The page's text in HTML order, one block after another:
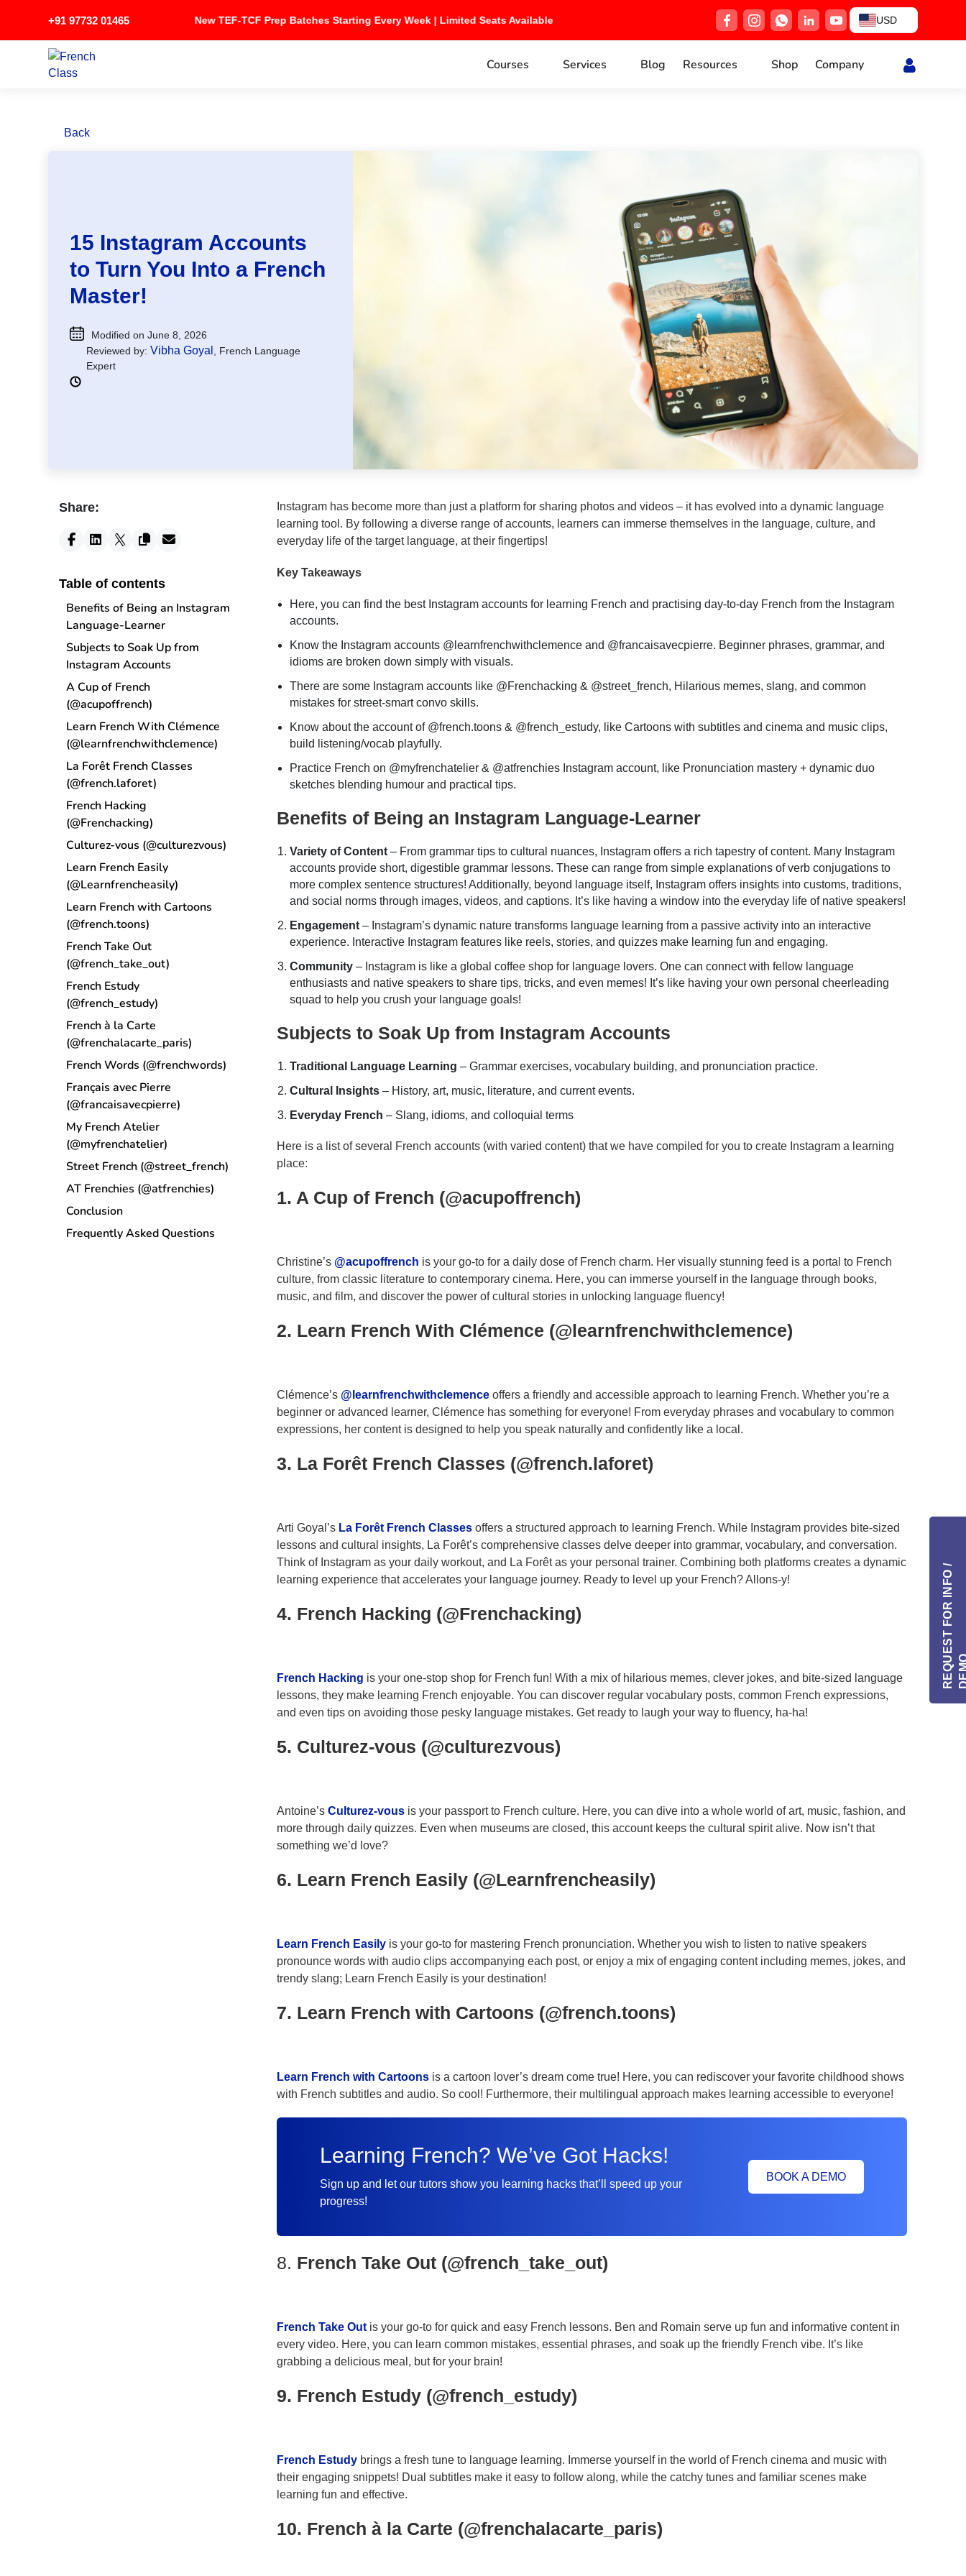
+91 97732 01465 New TEF-TCF Prep Batches Starting Every Week | Limited Seats Available USD
Courses Services Blog Resources Shop Company
Back
15 Instagram Accounts
to Turn You Into a French
Master!
Modified on June 8, 2026
Reviewed by: Vibha Goyal , French Language
Expert
Share:
Table of contents
Benefits of Being an Instagram
Language-Learner
Subjects to Soak Up from
Instagram Accounts
A Cup of French
(@acupoffrench)
Learn French With Clémence
(@learnfrenchwithclemence)
La Forêt French Classes
(@french.laforet)
French Hacking
(@Frenchacking)
Culturez-vous (@culturezvous)
Learn French Easily
(@Learnfrencheasily)
Learn French with Cartoons
(@french.toons)
French Take Out
(@french_take_out)
French Estudy
(@french_estudy)
French à la Carte
(@frenchalacarte_paris)
French Words (@frenchwords)
Français avec Pierre
(@francaisavecpierre)
My French Atelier
(@myfrenchatelier)
Street French (@street_french)
AT Frenchies (@atfrenchies)
Conclusion
Frequently Asked Questions
Instagram has become more than just a platform for sharing photos and videos – it has evolved into a dynamic language
learning tool. By following a diverse range of accounts, learners can immerse themselves in the language, culture, and
everyday life of the target language, at their fingertips!
Key Takeaways
Here, you can find the best Instagram accounts for learning French and practising day-to-day French from the Instagram
accounts.
Know the Instagram accounts @learnfrenchwithclemence and @francaisavecpierre. Beginner phrases, grammar, and
idioms are broken down simply with visuals.
There are some Instagram accounts like @Frenchacking & @street_french, Hilarious memes, slang, and common
mistakes for street-smart convo skills.
Know about the account of @french.toons & @french_estudy, like Cartoons with subtitles and cinema and music clips,
build listening/vocab playfully.
Practice French on @myfrenchatelier & @atfrenchies Instagram account, like Pronunciation mastery + dynamic duo
sketches blending humour and practical tips.
Benefits of Being an Instagram Language-Learner
Variety of Content– From grammar tips to cultural nuances, Instagram offers a rich tapestry of content. Many Instagram
accounts provide short, digestible grammar lessons. These can range from simple explanations of verb conjugations to
more complex sentence structures! Additionally, beyond language itself, Instagram offers insights into customs, traditions,
and social norms through images, videos, and captions. It’s like having a window into the everyday life of native speakers!
Engagement– Instagram’s dynamic nature transforms language learning from a passive activity into an interactive
experience. Interactive Instagram features like reels, stories, and quizzes make learning fun and engaging.
Community– Instagram is like a global coffee shop for language lovers. One can connect with fellow language
enthusiasts and native speakers to share tips, tricks, and even memes! It’s like having your own personal cheerleading
squad to help you crush your language goals!
Subjects to Soak Up from Instagram Accounts
Traditional Language Learning – Grammar exercises, vocabulary building, and pronunciation practice.
Cultural Insights– History, art, music, literature, and current events.
Everyday French – Slang, idioms, and colloquial terms
Here is a list of several French accounts (with varied content) that we have compiled for you to create Instagram a learning
place:
1. A Cup of French (@acupoffrench)
Christine’s @acupoffrench is your go-to for a daily dose of French charm. Her visually stunning feed is a portal to French
culture, from classic literature to contemporary cinema. Here, you can immerse yourself in the language through books,
music, and film, and discover the power of cultural stories in unlocking language fluency!
2. Learn French With Clémence (@learnfrenchwithclemence)
Clémence’s @learnfrenchwithclemence offers a friendly and accessible approach to learning French. Whether you’re a
beginner or advanced learner, Clémence has something for everyone! From everyday phrases and vocabulary to common
expressions, her content is designed to help you speak naturally and confidently like a local.
3. La Forêt French Classes (@french.laforet)
Arti Goyal’s La Forêt French Classesoffers a structured approach to learning French. While Instagram provides bite-sized
lessons and cultural insights, La Forêt’s comprehensive classes delve deeper into grammar, vocabulary, and conversation.
Think of Instagram as your daily workout, and La Forêt as your personal trainer. Combining both platforms creates a dynamic
learning experience that accelerates your language journey. Ready to level up your French? Allons-y!
4. French Hacking (@Frenchacking)
French Hacking is your one-stop shop for French fun! With a mix of hilarious memes, clever jokes, and bite-sized language
lessons, they make learning French enjoyable. You can discover regular vocabulary posts, common French expressions,
and even tips on avoiding those pesky language mistakes. Get ready to laugh your way to fluency, ha-ha!
5. Culturez-vous (@culturezvous)
Antoine’s Culturez-vousis your passport to French culture. Here, you can dive into a whole world of art, music, fashion, and
more through daily quizzes. Even when museums are closed, this account keeps the cultural spirit alive. Now isn’t that
something we’d love?
6. Learn French Easily (@Learnfrencheasily)
Learn French Easilyis your go-to for mastering French pronunciation. Whether you wish to listen to native speakers
pronounce words with audio clips accompanying each post, or enjoy a mix of engaging content including memes, jokes, and
trendy slang; Learn French Easily is your destination!
7. Learn French with Cartoons (@french.toons)
Learn French with Cartoonsis a cartoon lover’s dream come true! Here, you can rediscover your favorite childhood shows
with French subtitles and audio. So cool! Furthermore, their multilingual approach makes learning accessible to everyone!
Learning French? We’ve Got Hacks!
Sign up and let our tutors show you learning hacks that’ll speed up your
progress!
BOOK A DEMO
8. French Take Out (@french_take_out)
French Take Outis your go-to for quick and easy French lessons. Ben and Romain serve up fun and informative content in
every video. Here, you can learn common mistakes, essential phrases, and soak up the friendly French vibe. It’s like
grabbing a delicious meal, but for your brain!
9. French Estudy (@french_estudy)
French Estudy brings a fresh tune to language learning. Immerse yourself in the world of French cinema and music with
their engaging snippets! Dual subtitles make it easy to follow along, while the catchy tunes and familiar scenes make
learning fun and effective.
10. French à la Carte (@frenchalacarte_paris)
R
E
Q
E
S
T
F
O
R
I
N
F
O
/
D
E
M